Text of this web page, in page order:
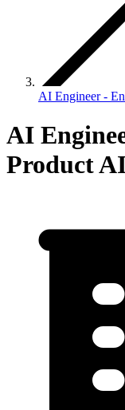
AI Engineer -
AI
Product